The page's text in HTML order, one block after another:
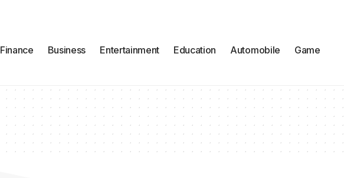
Finance Business Entertainment Education Automobile
Game